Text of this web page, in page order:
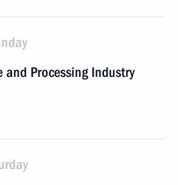
and Processing Industry